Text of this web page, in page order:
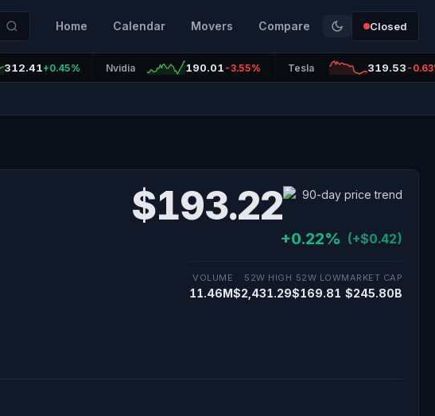
Home Calendar Movers Compare Closed
312.41+0.45% Nvidia 190.01 -3.55% Tesla 319.53 -
$193.22
+0.22% (+$0.42)
VOLUME
11.46M
52W HIGH
$2,431.29
52W LOW
$169.81
MARKET CAP
$245.80B